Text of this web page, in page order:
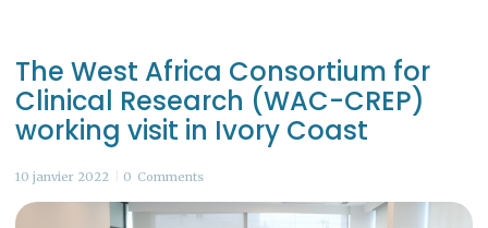
The West Africa Consortium for
Clinical Research (WAC-CREP)
working visit in Ivory Coast
10 janvier 2022 0 Comments